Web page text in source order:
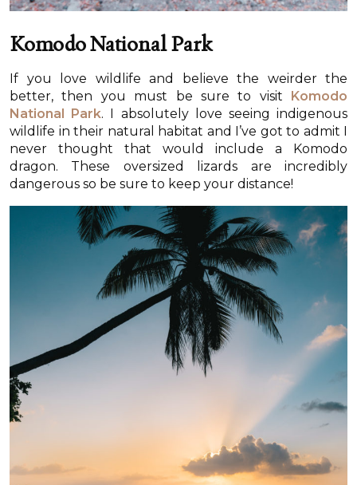
Komodo National Park
If you love wildlife and believe the weirder the
better, then you must be sure to visit
Komodo
National Park. I absolutely love seeing indigenous
wildlife in their natural habitat and I’ve got to admit I
never thought that would include a Komodo
dragon. These oversized lizards are incredibly
dangerous so be sure to keep your distance!